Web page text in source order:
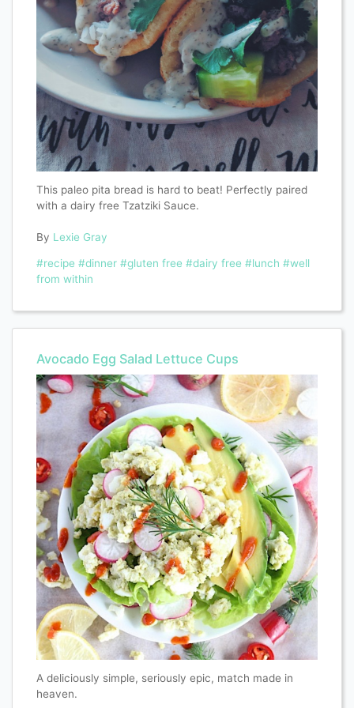
This paleo pita bread is hard to beat! Perfectly paired
with a dairy free Tzatziki Sauce.
By Lexie Gray
#recipe #dinner #gluten free #dairy free #lunch #well
from within
Avocado Egg Salad Lettuce Cups
A deliciously simple, seriously epic, match made in
heaven.